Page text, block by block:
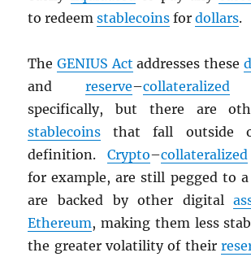
to redeemstablecoins fordollars.
TheGENIUS Act addresses these
and reserve–collateralized
specifically, but there are
stablecoins that fall outside
definition. Crypto–collateralized
for example, are still pegged to a
are backed by other digital
Ethereum, making them less
the greater volatility of their